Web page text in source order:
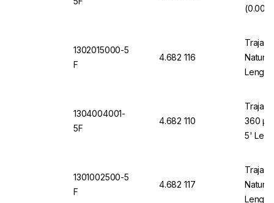
1302015000-5
F
4.682 116
Trajan
Length
1304004001-
5F
4.682 110
Trajan
360
5'
1301002500-5
F
4.682 117
Trajan
Length